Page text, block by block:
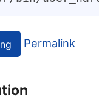
Permalink